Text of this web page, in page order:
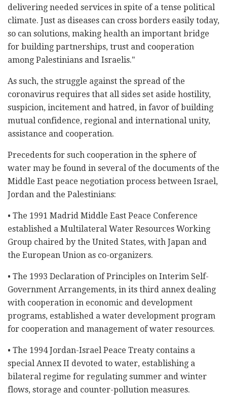
delivering needed services in spite of a tense political
climate. Just as diseases can cross borders easily today,
so can solutions, making health an important bridge
for building partnerships, trust and cooperation
among Palestinians and Israelis."
As such, the struggle against the spread of the
coronavirus requires that all sides set aside hostility,
suspicion, incitement and hatred, in favor of building
mutual confidence, regional and international unity,
assistance and cooperation.
Precedents for such cooperation in the sphere of
water may be found in several of the documents of the
Middle East peace negotiation process between Israel,
Jordan and the Palestinians:
• The 1991 Madrid Middle East Peace Conference
established a Multilateral Water Resources Working
Group chaired by the United States, with Japan and
the European Union as co-organizers.
• The 1993 Declaration of Principles on Interim Self-
Government Arrangements, in its third annex dealing
with cooperation in economic and development
programs, established a water development program
for cooperation and management of water resources.
• The 1994 Jordan-Israel Peace Treaty contains a
special Annex II devoted to water, establishing a
bilateral regime for regulating summer and winter
flows, storage and counter-pollution measures.